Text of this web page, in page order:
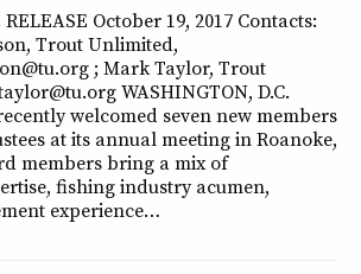
October 19, 2017 Contacts:
Trout Unlimited,
; Mark Taylor, Trout
WASHINGTON, D.C.
welcomed seven new members
at its annual meeting in Roanoke,
members bring a mix of
fishing industry acumen,
experience…